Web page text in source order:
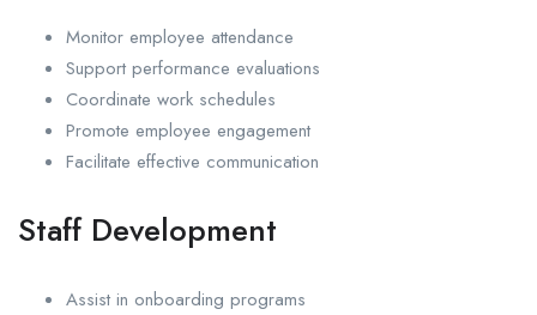
Monitor employee attendance
Support performance evaluations
Coordinate work schedules
Promote employee engagement
Facilitate effective communication
Staff Development
Assist in onboarding programs